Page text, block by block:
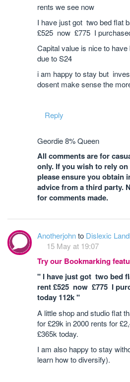
rents we see now
I have just got two bed flat
£525 now £775 I
Capital value is nice to
due to S24
i am happy to stay but
dosent make sense the
Reply
Geordie 8% Queen
All comments are for
only. If you wish to rely
please ensure you obtain
advice from a third party.
for comments made.
Anotherjohnto Dislexic
15 May at 19:07
Try our Bookmarking
" I have just got two bed
rent £525 now £775 I
today 112k "
A little shop and studio flat
for £29k in 2000 rents for
£365k today.
I am also happy to stay
learn how to diversify).